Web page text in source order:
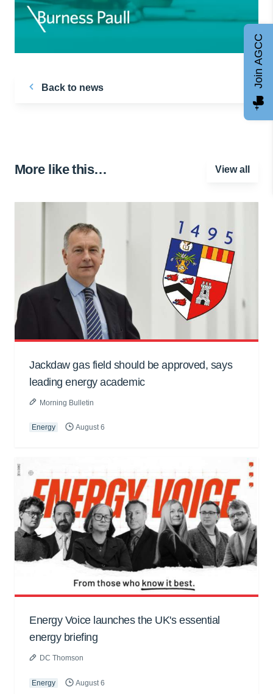
Back to news
More like this… View all
Jackdaw gas field should be approved, says
leading energy academic
Morning Bulletin
Energy August 6
Energy Voice launches the UK's essential
energy briefing
DC Thomson
Energy August 6
Join AGCC